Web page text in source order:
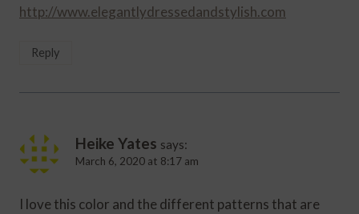
http://www.elegantlydressedandstylish.com
Reply
Heike Yates says:
March 6, 2020 at 8:17 am
I love this color and the different patterns that are